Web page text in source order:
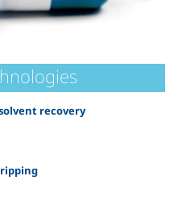
recovery